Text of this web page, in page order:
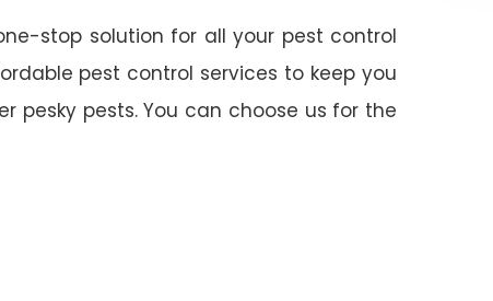
stop solution for all your pest control
pest control services to keep you
pests. You can choose us for the